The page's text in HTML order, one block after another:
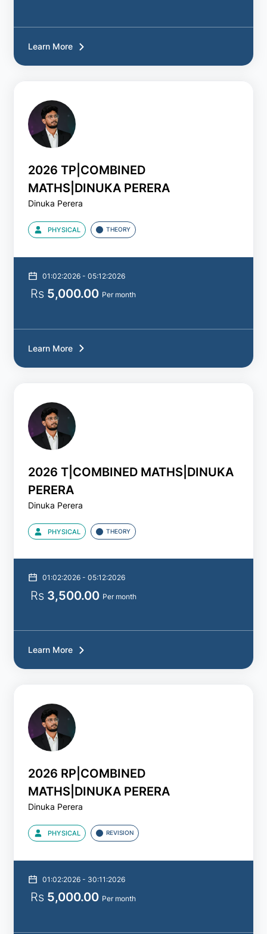
2021
2024
2026
Batch
All
Revision
Paper
Type
All
Live
Recorded
Learn More
2026 TP|COMBINED
MATHS|DINUKA PERERA
Dinuka Perera
PHYSICAL THEORY
01:02:2026 - 05:12:2026
Rs 5,000.00 Per month
Learn More
2026 T|COMBINED MATHS|DINUKA
PERERA
Dinuka Perera
PHYSICAL THEORY
01:02:2026 - 05:12:2026
Rs 3,500.00 Per month
Learn More
2026 RP|COMBINED
MATHS|DINUKA PERERA
Dinuka Perera
PHYSICAL REVISION
01:02:2026 - 30:11:2026
Rs 5,000.00 Per month